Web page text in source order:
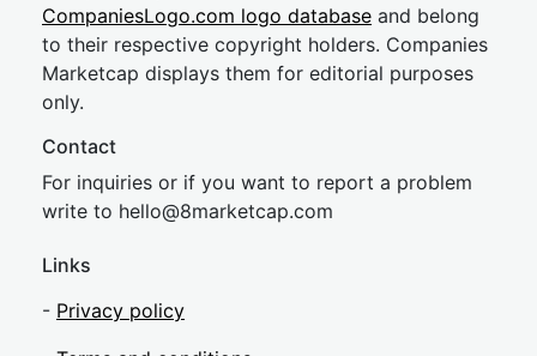
CompaniesLogo.com logo database and belong
to their respective copyright holders. Companies
Marketcap displays them for editorial purposes
only.
Contact
For inquiries or if you want to report a problem
write to hello@8marketcap.com
Links
- Privacy policy